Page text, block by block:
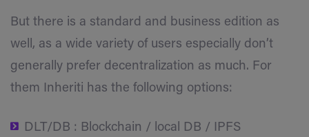
But there is a standard and business edition as
well, as a wide variety of users especially don’t
generally prefer decentralization as much. For
them Inheriti has the following options:
DLT/DB : Blockchain / local DB / IPFS